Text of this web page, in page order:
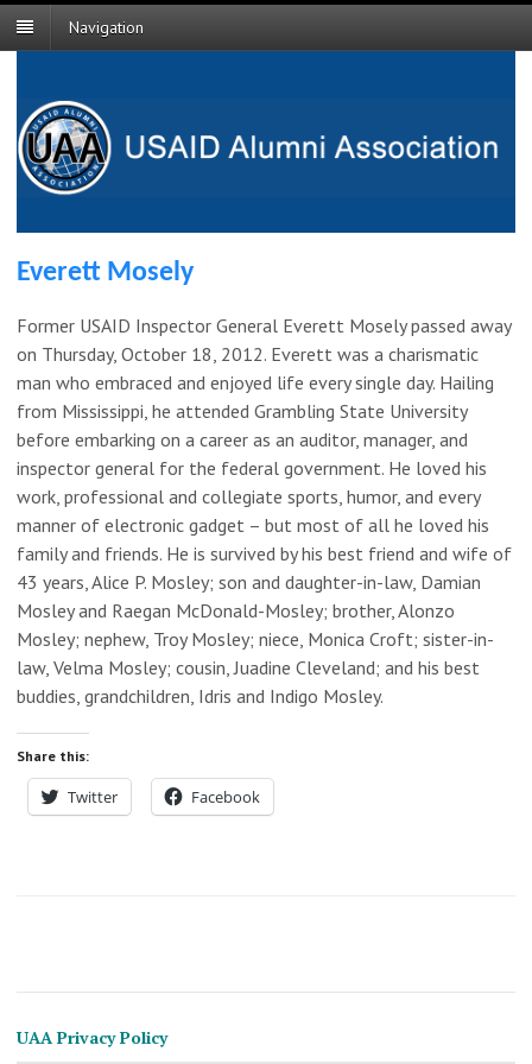
Navigation
Everett Mosely
Former USAID Inspector General Everett Mosely passed away
on Thursday, October 18, 2012. Everett was a charismatic
man who embraced and enjoyed life every single day. Hailing
from Mississippi, he attended Grambling State University
before embarking on a career as an auditor, manager, and
inspector general for the federal government. He loved his
work, professional and collegiate sports, humor, and every
manner of electronic gadget – but most of all he loved his
family and friends. He is survived by his best friend and wife of
43 years, Alice P. Mosley; son and daughter-in-law, Damian
Mosley and Raegan McDonald-Mosley; brother, Alonzo
Mosley; nephew, Troy Mosley; niece, Monica Croft; sister-in-
law, Velma Mosley; cousin, Juadine Cleveland; and his best
buddies, grandchildren, Idris and Indigo Mosley.
Share this:
Twitter Facebook
UAA Privacy Policy